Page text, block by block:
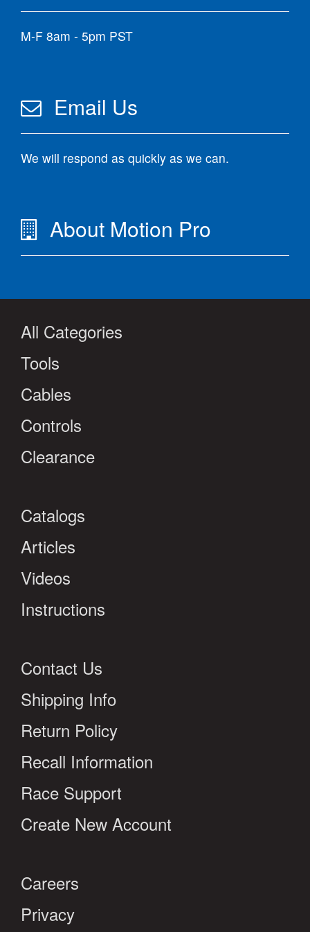
M-F 8am - 5pm PST
Email Us
We will respond as quickly as we can.
About Motion Pro
All Categories
Tools
Cables
Controls
Clearance
Catalogs
Articles
Videos
Instructions
Contact Us
Shipping Info
Return Policy
Recall Information
Race Support
Create New Account
Careers
Privacy